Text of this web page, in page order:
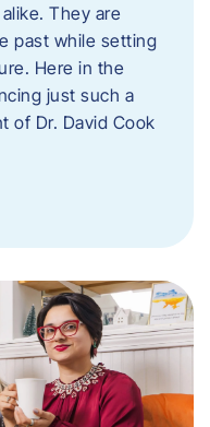
They are
past while setting
Here in the
just such a
of Dr. David Cook